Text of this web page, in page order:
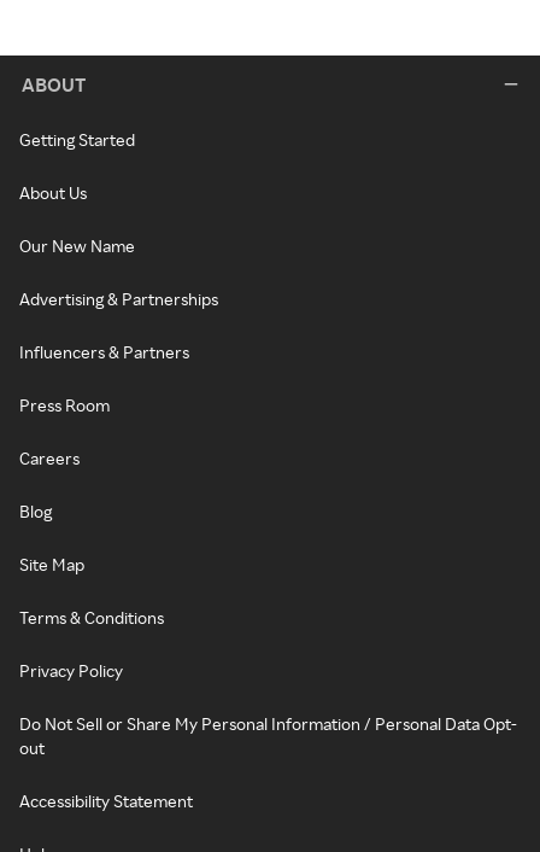
ABOUT
Getting Started
About Us
Our New Name
Advertising & Partnerships
Influencers & Partners
Press Room
Careers
Blog
Site Map
Terms & Conditions
Privacy Policy
Do Not Sell or Share My Personal Information / Personal Data Opt-
out
Accessibility Statement